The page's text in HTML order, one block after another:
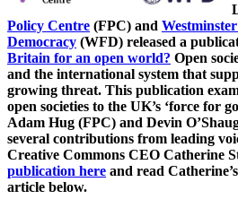
Policy Centre (FPC) and
Democracy (WFD) released a
Britain for an open world? Open
and the international system that
growing threat. This publication
open societies to the UK’s ‘force for
Adam Hug (FPC) and Devin
several contributions from leading
Creative Commons CEO Catherine
publication here and read
article below.